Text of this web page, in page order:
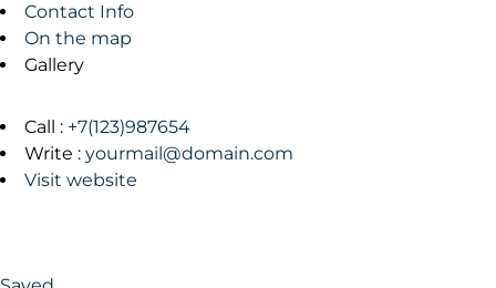
Contact Info
On the map
Gallery
Call : +7(123)987654
Write : yourmail@domain.com
Visit website